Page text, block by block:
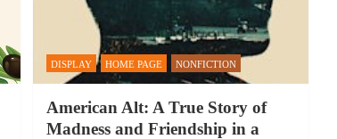
DISPLAY HOME PAGE NONFICTION
American Alt: A True Story of
Madness and Friendship in a